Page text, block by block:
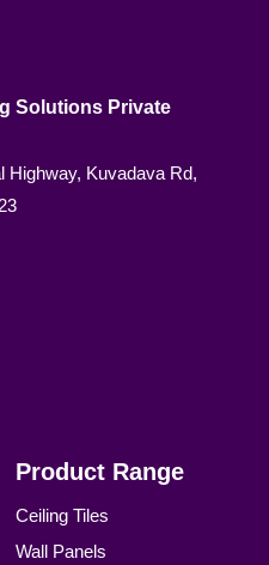
Solutions Private
Highway, Kuvadava Rd,
Product Range
Ceiling Tiles
Wall Panels